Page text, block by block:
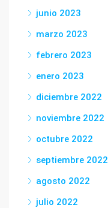
junio 2023
marzo 2023
febrero 2023
enero 2023
diciembre 2022
noviembre 2022
octubre 2022
septiembre 2022
agosto 2022
julio 2022